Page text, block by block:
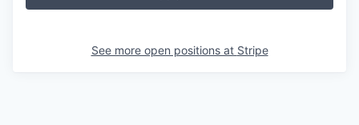
See more open positions at Stripe